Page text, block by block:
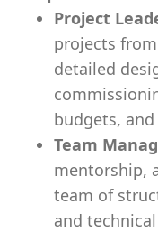
Project
projects
detailed
budgets,
Team
mentorship,
team of
and